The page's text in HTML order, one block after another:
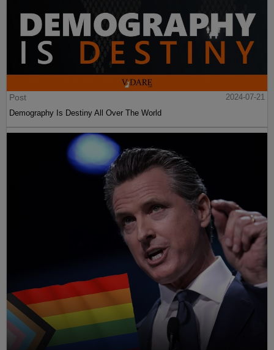
Post
2024-07-21
Demography Is Destiny All Over The World